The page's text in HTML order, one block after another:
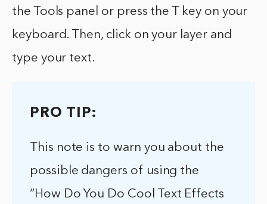
the Tools panel or press the T key on your
keyboard. Then, click on your layer and
type your text.
PRO TIP:
This note is to warn you about the
possible dangers of using the
“How Do You Do Cool Text Effects